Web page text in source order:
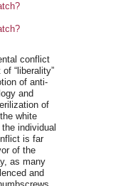
conflict
“liberality”
of anti-
and
of
white
individual
is far
of the
as many
and